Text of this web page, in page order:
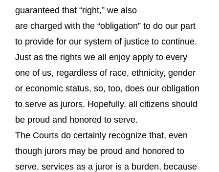
guaranteed that “right,” we also
are charged with the “obligation” to do our part
to provide for our system of justice to continue.
Just as the rights we all enjoy apply to every
one of us, regardless of race, ethnicity, gender
or economic status, so, too, does our obligation
to serve as jurors. Hopefully, all citizens should
be proud and honored to serve.
The Courts do certainly recognize that, even
though jurors may be proud and honored to
serve, services as a juror is a burden, because